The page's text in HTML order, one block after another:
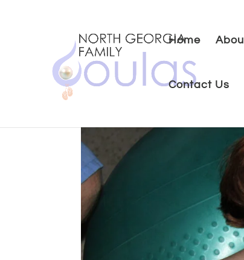
Home
Contact Us